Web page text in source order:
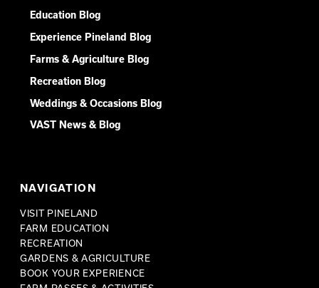
Education Blog
Experience Pineland Blog
Farms & Agriculture Blog
Recreation Blog
Weddings & Occasions Blog
VAST News & Blog
NAVIGATION
VISIT PINELAND
FARM EDUCATION
RECREATION
GARDENS & AGRICULTURE
BOOK YOUR EXPERIENCE